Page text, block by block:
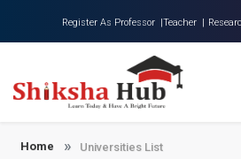
Register As Professor |Teacher |
About Us
Universities
Home Universities List